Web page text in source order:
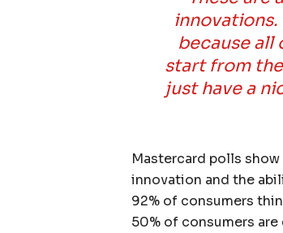
because all
start from
just have a
Mastercard polls
innovation and the
92% of consumers
50% of consumers